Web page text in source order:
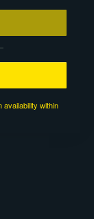
within